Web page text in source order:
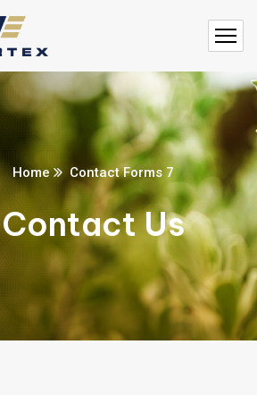
Home Contact Forms 7
Contact Us